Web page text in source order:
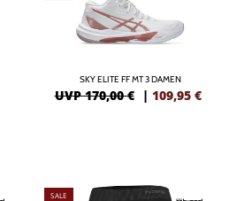
SKY ELITE FF MT 3 DAMEN
UVP 170,00 € | 109,95 €
SALE